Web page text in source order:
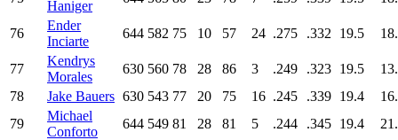
Haniger
76
Ender
Inciarte
644 582 75 10 57 24 .275 .332 19.5
77
Kendrys
Morales
630 560 78 28 86 3 .249 .323 19.5
78
Jake Bauers 630 543 77 20 75 16 .245 .339 19.4
79
Michael
Conforto
644 549 81 28 81 5 .244 .345 19.4